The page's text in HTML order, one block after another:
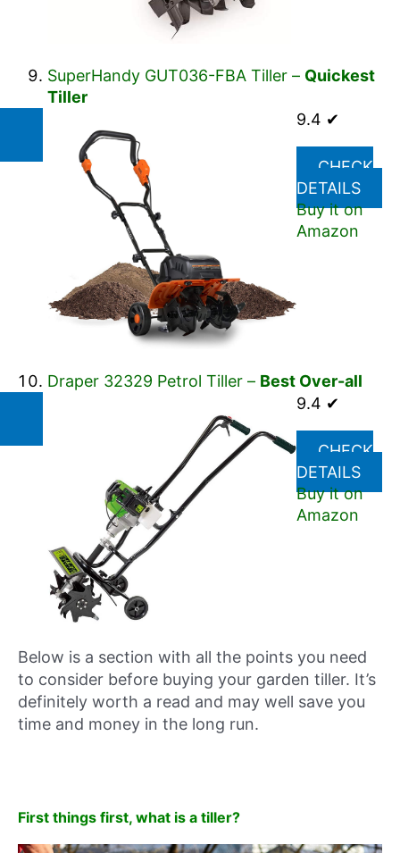
SuperHandy GUT036-FBA Tiller – Quickest
Tiller
9.4 ✔
CHECK
DETAILS
Buy it on
Amazon
Draper 32329 Petrol Tiller – Best Over-all
9.4 ✔
CHECK
DETAILS
Buy it on
Amazon
Below is a section with all the points you need
to consider before buying your garden tiller. It’s
definitely worth a read and may well save you
time and money in the long run.
First things first, what is a tiller?